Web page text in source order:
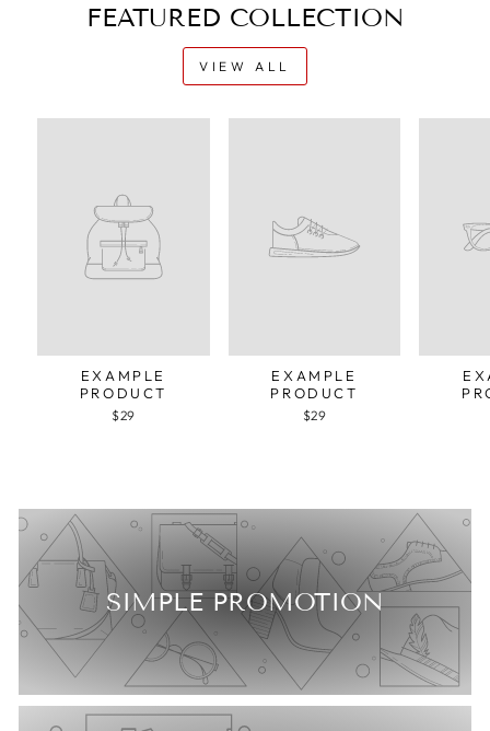
FEATURED COLLECTION
VIEW ALL
EXAMPLE
PRODUCT
$29
EXAMPLE
PRODUCT
$29
SIMPLE PROMOTION